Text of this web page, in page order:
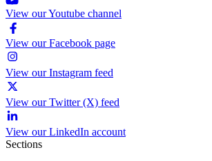
View our Youtube channel
View our Facebook page
View our Instagram feed
View our Twitter (X) feed
View our LinkedIn account
Sections